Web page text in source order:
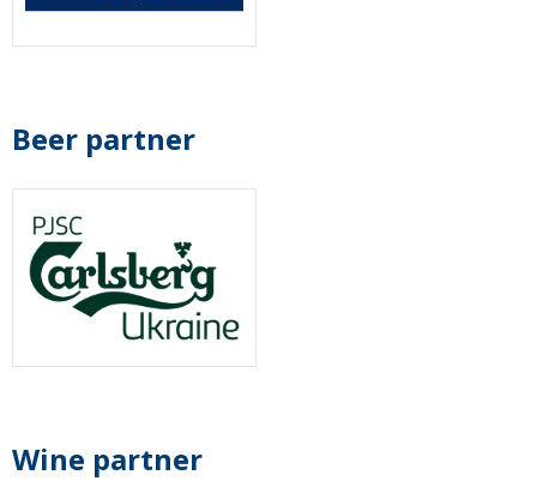
Beer partner
Wine partner